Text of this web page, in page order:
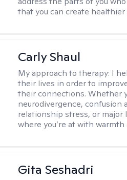
that you can create
Carly Shaul
My approach to therapy: I
their lives in order to
their connections. Whether
neurodivergence, confusion
relationship stress, or major
where you’re at with warmth
Gita Seshadri